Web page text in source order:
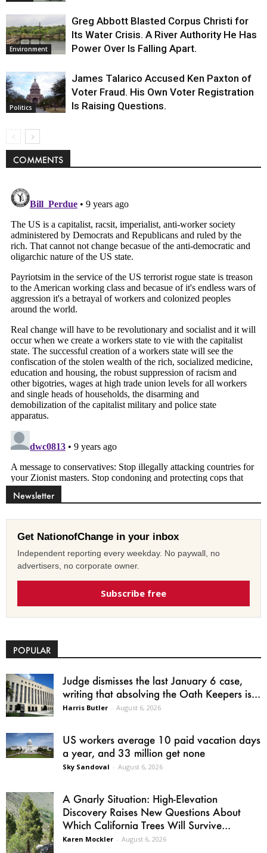
Environment
Greg Abbott Blasted Corpus Christi for
Its Water Crisis. A River Authority He Has
Power Over Is Falling Apart.
Politics
James Talarico Accused Ken Paxton of
Voter Fraud. His Own Voter Registration
Is Raising Questions.
COMMENTS
Newsletter
Get NationofChange in your inbox
Independent reporting every weekday. No paywall, no
advertisers, no corporate owner.
Subscribe free
POPULAR
Judge dismisses the last January 6 case,
writing that absolving the Oath Keepers is...
Harris Butler - August 6, 2026
US workers average 10 paid vacation days
a year, and 33 million get none
Sky Sandoval - August 6, 2026
A Gnarly Situation: High-Elevation
Discovery Raises New Questions About
Which California Trees Will Survive...
Karen Mockler - August 6, 2026